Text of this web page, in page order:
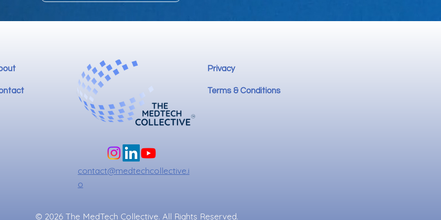
contact@medtechcollective.i
o
© 2026 The MedTech Collective. All Rights Reserved.
Privacy
Terms & Conditions